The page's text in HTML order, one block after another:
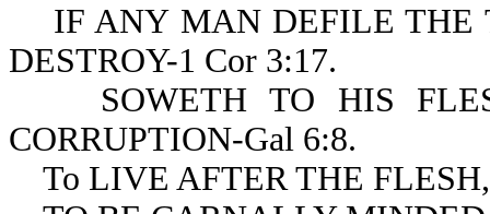
IF ANY MAN DEFILE THE
DESTROY-1 Cor 3:17.
SOWETH TO HIS
CORRUPTION-Gal 6:8.
To LIVE AFTER THE